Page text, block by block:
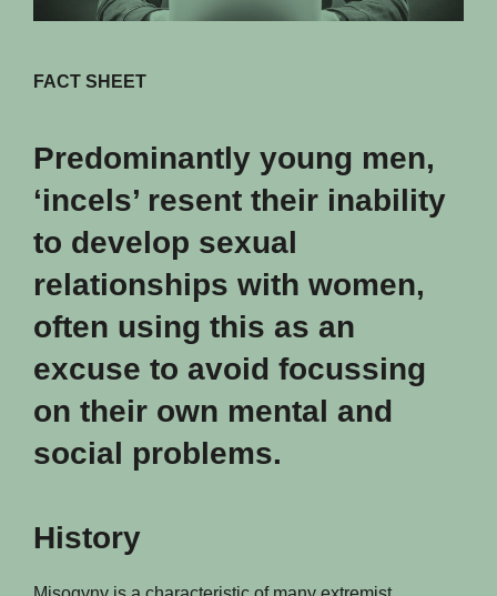
FACT SHEET
Predominantly young men,
‘incels’ resent their inability
to develop sexual
relationships with women,
often using this as an
excuse to avoid focussing
on their own mental and
social problems.
History